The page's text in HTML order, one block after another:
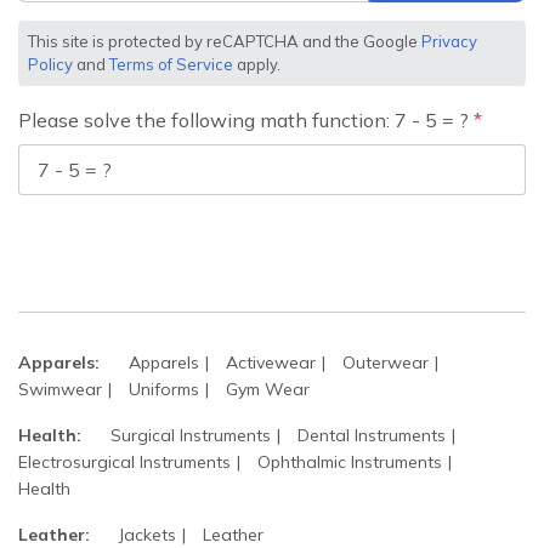
This site is protected by reCAPTCHA and the Google Privacy
Policy andTerms of Service apply.
Please solve the following math function: 7 - 5 = ?
Apparels: Apparels Activewear
Outerwear
Swimwear
Uniforms Gym Wear
Health: Surgical Instruments
Dental Instruments
Electrosurgical Instruments
Ophthalmic Instruments
Health
Leather: Jackets Leather